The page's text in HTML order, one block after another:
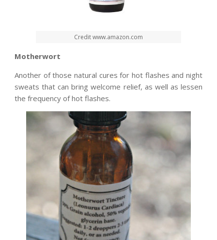
Credit www.amazon.com
Motherwort
Another of those natural cures for hot flashes and night
sweats that can bring welcome relief, as well as lessen
the frequency of hot flashes.